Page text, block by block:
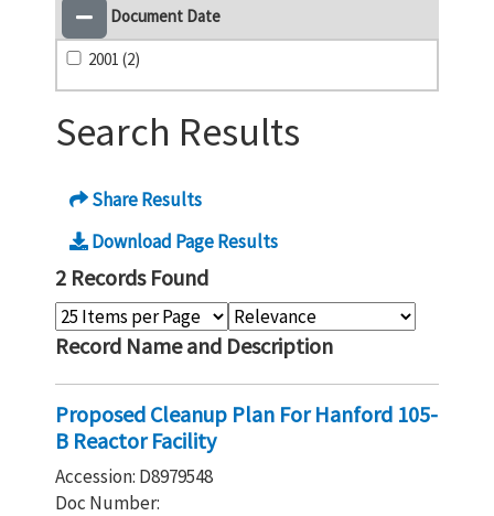
Document Date
2001 (2)
Search Results
Share Results
Download Page Results
2 Records Found
Record Name and Description
Proposed Cleanup Plan For Hanford 105-
B Reactor Facility
Accession: D8979548
Doc Number: